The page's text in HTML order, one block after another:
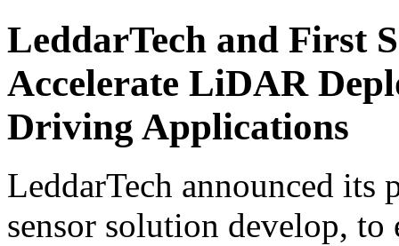
LeddarTech and First
Accelerate LiDAR
Driving Applications
LeddarTech announced its
sensor solution develop, to